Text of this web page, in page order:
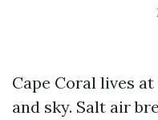
Cape Coral lives
and sky. Salt air